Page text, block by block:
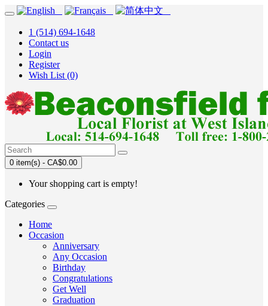
1 (514) 694-1648
Contact us
Login
Register
Wish List (0)
0 item(s) - CA$0.00
Your shopping cart is empty!
Categories
Home
Occasion
Anniversary
Any Occasion
Birthday
Congratulations
Get Well
Graduation